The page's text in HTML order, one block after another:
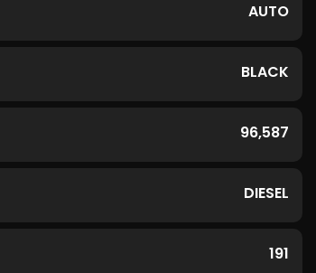
AUTO
BLACK
96,587
DIESEL
191